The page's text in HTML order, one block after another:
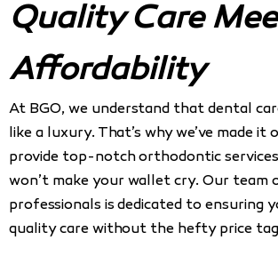
Quality Care
Affordability
At BGO, we understand that dental
like a luxury. That’s why we’ve made it
provide top-notch orthodontic
won’t make your wallet cry. Our team
professionals is dedicated to ensuring
quality care without the hefty price